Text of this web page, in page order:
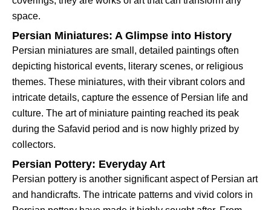
space.
Persian Miniatures: A Glimpse into History
Persian miniatures are small, detailed paintings often
depicting historical events, literary scenes, or religious
themes. These miniatures, with their vibrant colors and
intricate details, capture the essence of Persian life and
culture. The art of miniature painting reached its peak
during the Safavid period and is now highly prized by
collectors.
Persian Pottery: Everyday Art
Persian pottery is another significant aspect of Persian art
and handicrafts. The intricate patterns and vivid colors in